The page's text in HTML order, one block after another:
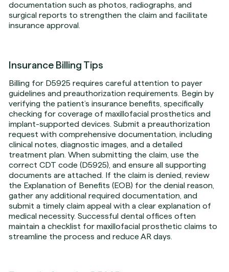
documentation such as photos, radiographs, and
surgical reports to strengthen the claim and facilitate
insurance approval.
Insurance Billing Tips
Billing for D5925 requires careful attention to payer
guidelines and preauthorization requirements. Begin by
verifying the patient’s insurance benefits, specifically
checking for coverage of maxillofacial prosthetics and
implant-supported devices. Submit a preauthorization
request with comprehensive documentation, including
clinical notes, diagnostic images, and a detailed
treatment plan. When submitting the claim, use the
correct CDT code (D5925), and ensure all supporting
documents are attached. If the claim is denied, review
the Explanation of Benefits (EOB) for the denial reason,
gather any additional required documentation, and
submit a timely claim appeal with a clear explanation of
medical necessity. Successful dental offices often
maintain a checklist for maxillofacial prosthetic claims to
streamline the process and reduce AR days.